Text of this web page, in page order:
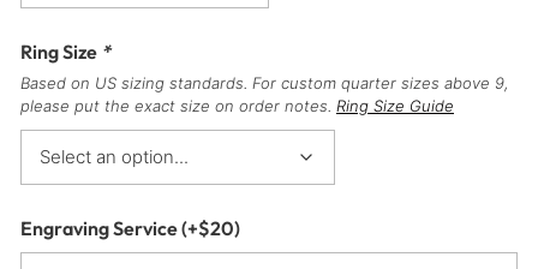
Ring Size *
Based on US sizing standards. For custom quarter sizes above 9,
please put the exact size on order notes. Ring Size Guide
Engraving Service(+$20)